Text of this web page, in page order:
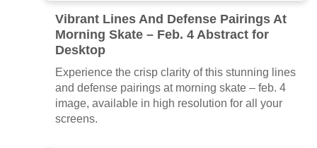
Vibrant Lines And Defense Pairings At
Morning Skate – Feb. 4 Abstract for
Desktop
Experience the crisp clarity of this stunning lines
and defense pairings at morning skate – feb. 4
image, available in high resolution for all your
screens.